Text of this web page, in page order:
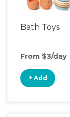
Bath Toys
From $3/day
+ Add